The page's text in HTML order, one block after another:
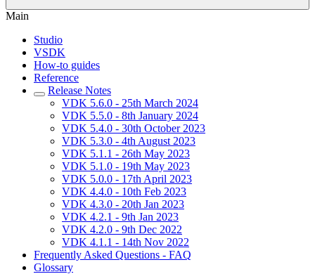
Main
Studio
VSDK
How-to guides
Reference
Release Notes
VDK 5.6.0 - 25th March 2024
VDK 5.5.0 - 8th January 2024
VDK 5.4.0 - 30th October 2023
VDK 5.3.0 - 4th August 2023
VDK 5.1.1 - 26th May 2023
VDK 5.1.0 - 19th May 2023
VDK 5.0.0 - 17th April 2023
VDK 4.4.0 - 10th Feb 2023
VDK 4.3.0 - 20th Jan 2023
VDK 4.2.1 - 9th Jan 2023
VDK 4.2.0 - 9th Dec 2022
VDK 4.1.1 - 14th Nov 2022
Frequently Asked Questions - FAQ
Glossary